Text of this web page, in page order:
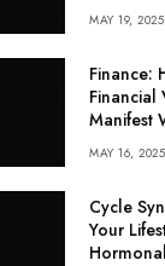
MAY 19, 2025
Finance:
Financial
Manifest
MAY 16, 2025
Cycle
Your